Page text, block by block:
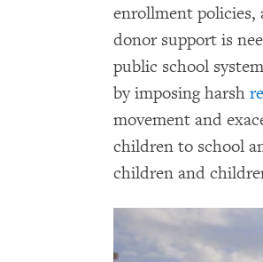
enrollment policies,
donor support is
public school
by imposing harsh
movement and
children to school
children and